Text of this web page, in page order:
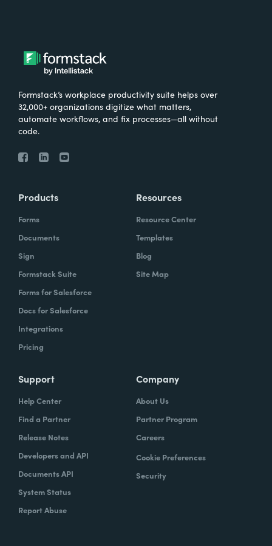
Formstack’s workplace productivity suite helps over
32,000+ organizations digitize what matters,
automate workflows, and fix processes—all without
code.
Products
Forms
Documents
Sign
Formstack Suite
Forms for Salesforce
Docs for Salesforce
Integrations
Pricing
Resources
Resource Center
Templates
Blog
Site Map
Support
Help Center
Find a Partner
Release Notes
Developers and API
Documents API
System Status
Report Abuse
Company
About Us
Partner Program
Careers
Cookie Preferences
Security